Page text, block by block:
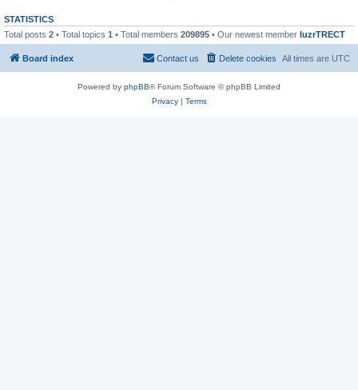
STATISTICS
Total posts 2 • Total topics 1 • Total members 209895 • Our newest member IuzrTRECT
Board index All times are UTC
Delete cookies
Contact us
Powered by phpBB® Forum Software © phpBB Limited
Privacy| Terms